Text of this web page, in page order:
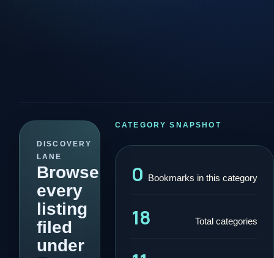
DISCOVERY
LANE
Browse
every
listing
filed
under
CATEGORY SNAPSHOT
0 Bookmarks in this category
18 Total categories